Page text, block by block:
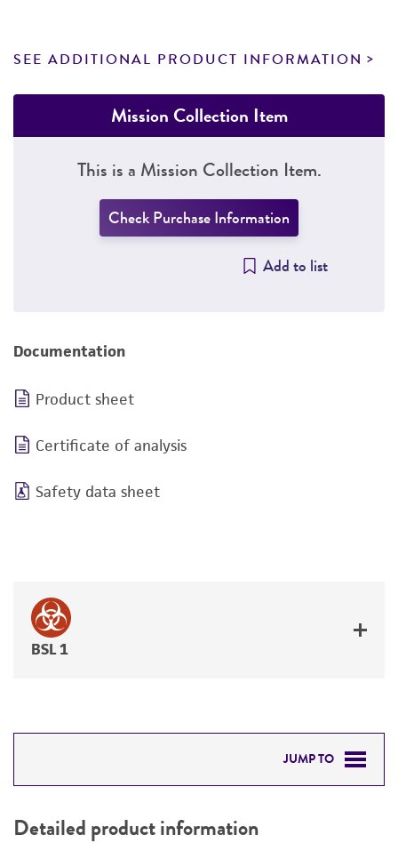
SEE ADDITIONAL PRODUCT INFORMATION
Mission Collection Item
This is a Mission Collection Item.
Check Purchase Information
Add to list
Documentation
Product sheet
Certificate of analysis
Safety data sheet
BSL 1
JUMP TO
PERMITS & RESTRICTIONS
Detailed product information